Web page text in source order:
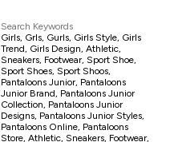
Search Keywords
Girls, Grls, Gurls, Girls Style, Girls
Trend, Girls Design, Athletic,
Sneakers, Footwear, Sport Shoe,
Sport Shoes, Sport Shoos,
Pantaloons Junior, Pantaloons
Junior Brand, Pantaloons Junior
Collection, Pantaloons Junior
Designs, Pantaloons Junior Styles,
Pantaloons Online, Pantaloons
Store, Athletic, Sneakers, Footwear,